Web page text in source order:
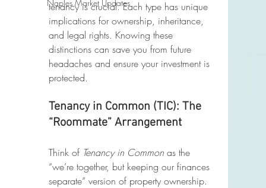
Naples Market Updates
tenancy is crucial. Each type has unique
implications for ownership, inheritance,
and legal rights. Knowing these
distinctions can save you from future
headaches and ensure your investment is
protected.
Tenancy in Common (TIC): The
“Roommate” Arrangement
Think of Tenancy in Common as the
“we’re together, but keeping our finances
separate” version of property ownership.